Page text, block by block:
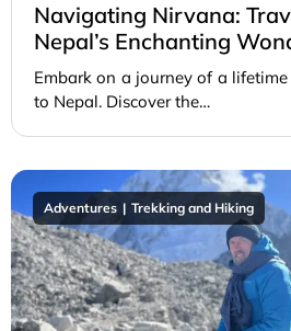
Navigating Nirvana:
Nepal’s Enchanting
Embark on a journey of a
to Nepal. Discover the…
Adventures Trekking and Hiking